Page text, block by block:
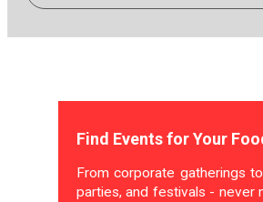
Find Events for Your
From corporate gatherings
parties, and festivals - never